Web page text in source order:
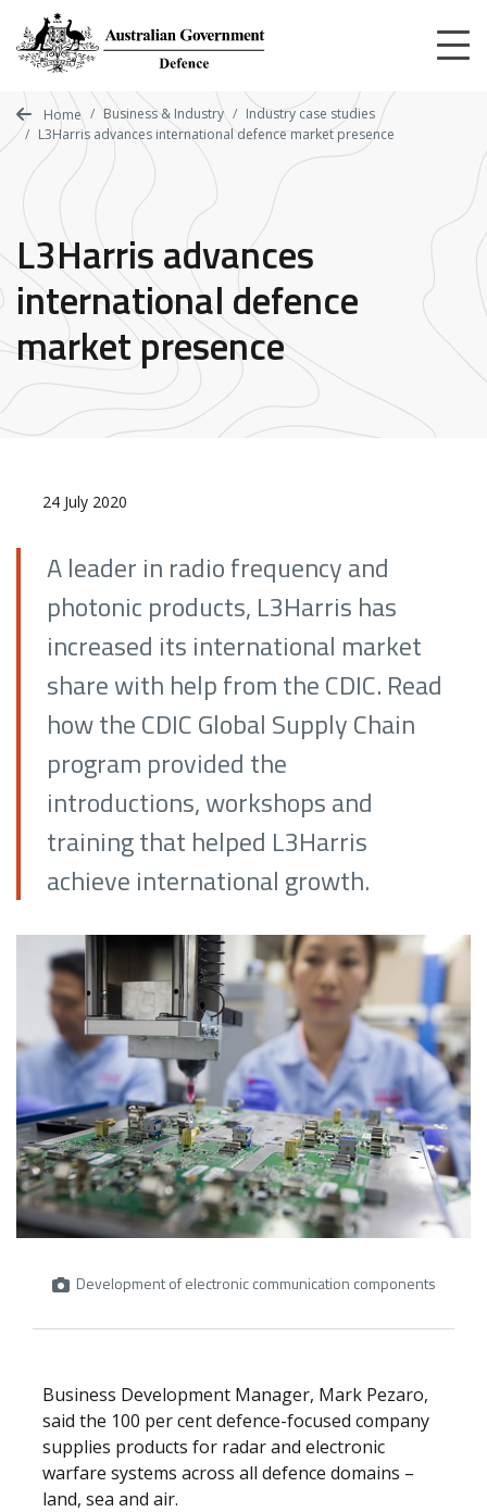
main
content
Home Business & Industry
Industry case studies
L3Harris advances international defence market presence
L3Harris advances
international defence
market presence
24 July 2020
A leader in radio frequency and
photonic products, L3Harris has
increased its international market
share with help from the CDIC. Read
how the CDIC Global Supply Chain
program provided the
introductions, workshops and
training that helped L3Harris
achieve international growth.
Development of electronic communication components
Business Development Manager, Mark Pezaro,
said the 100 per cent defence-focused company
supplies products for radar and electronic
warfare systems across all defence domains –
land, sea and air.